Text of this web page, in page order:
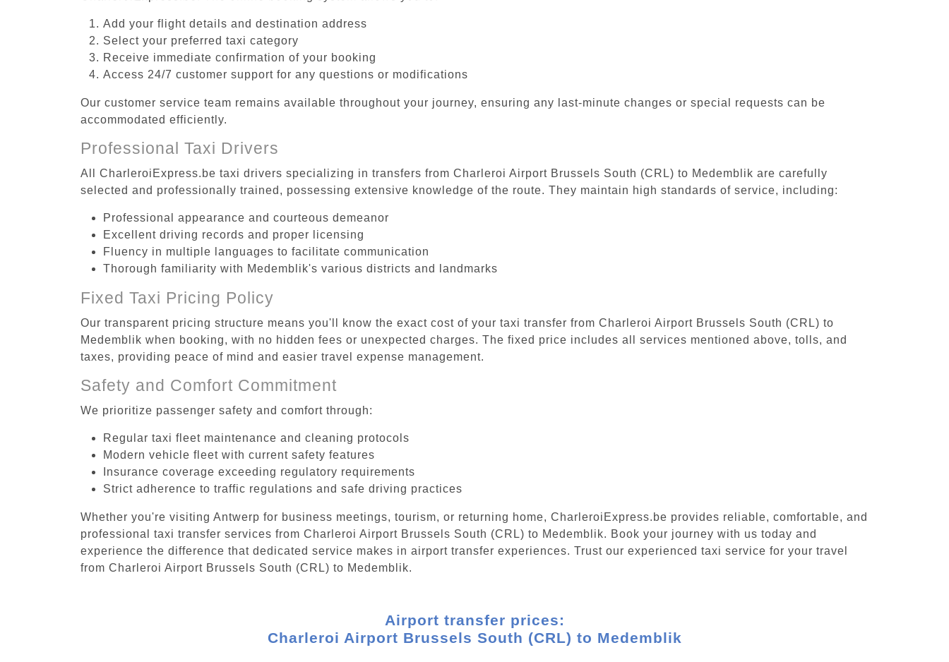
Add your flight details and destination address
Select your preferred taxi category
Receive immediate confirmation of your booking
Access 24/7 customer support for any questions or modifications
Our customer service team remains available throughout your journey, ensuring any last-minute changes or special requests can be
accommodated efficiently.
Professional Taxi Drivers
All CharleroiExpress.be taxi drivers specializing in transfers from Charleroi Airport Brussels South (CRL) to Medemblik are carefully
selected and professionally trained, possessing extensive knowledge of the route. They maintain high standards of service, including:
Professional appearance and courteous demeanor
Excellent driving records and proper licensing
Fluency in multiple languages to facilitate communication
Thorough familiarity with Medemblik's various districts and landmarks
Fixed Taxi Pricing Policy
Our transparent pricing structure means you'll know the exact cost of your taxi transfer from Charleroi Airport Brussels South (CRL) to
Medemblik when booking, with no hidden fees or unexpected charges. The fixed price includes all services mentioned above, tolls, and
taxes, providing peace of mind and easier travel expense management.
Safety and Comfort Commitment
We prioritize passenger safety and comfort through:
Regular taxi fleet maintenance and cleaning protocols
Modern vehicle fleet with current safety features
Insurance coverage exceeding regulatory requirements
Strict adherence to traffic regulations and safe driving practices
Whether you're visiting Antwerp for business meetings, tourism, or returning home, CharleroiExpress.be provides reliable, comfortable, and
professional taxi transfer services from Charleroi Airport Brussels South (CRL) to Medemblik. Book your journey with us today and
experience the difference that dedicated service makes in airport transfer experiences. Trust our experienced taxi service for your travel
from Charleroi Airport Brussels South (CRL) to Medemblik.
Airport transfer prices:
Charleroi Airport Brussels South (CRL) to Medemblik